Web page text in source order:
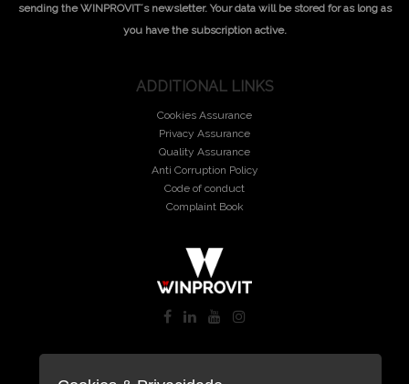
sending the WINPROVIT´s newsletter. Your data will be stored for as long as
you have the subscription active.
ADDITIONAL LINKS
Cookies Assurance
Privacy Assurance
Quality Assurance
Anti Corruption Policy
Code of conduct
Complaint Book